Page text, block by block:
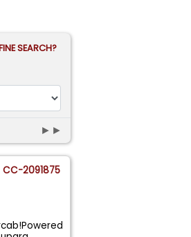
SEARCH?
►►
CC-2091875